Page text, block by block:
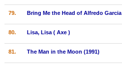
79. Bring Me the Head of Alfredo Garcia
80. Lisa, Lisa ( Axe )
81. The Man in the Moon (1991)